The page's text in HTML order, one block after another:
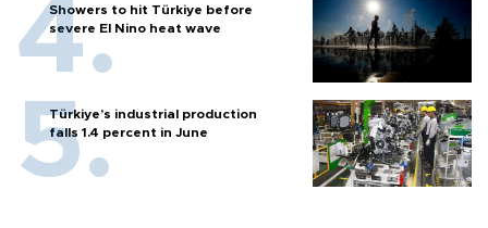
Showers to hit Türkiye before
severe El Nino heat wave
Türkiye’s industrial production
falls 1.4 percent in June